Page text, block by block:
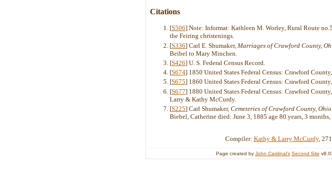
Citations
[S506] Note: Informat: Kathleen M. Worley, Rural Route
the Feiring christenings.
[S336] Carl E. Shumaker, Marriages of Crawford County,
Beibel to Mary Minchen.
[S426] U. S. Federal Census Record.
[S674] 1850 United States Federal Census: Crawford
[S675] 1860 United States Federal Census: Crawford
[S677] 1880 United States Federal Census: Crawford
Larry & Kathy McCurdy.
[S225] Carl Shumaker, Cemeteries of Crawford County, Ohio
Biebel, Catherine died: June 3, 1885 age 80 years, 3 months,
Compiler: Kathy & Larry McCurdy,
Page created by John Cardinal's Second Site